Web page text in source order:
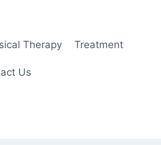
Therapy Treatment
Us